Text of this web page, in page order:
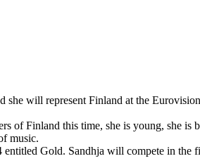
will represent Finland at the
of Finland this time, she is young, she is
music.
Gold. Sandhja will compete in the